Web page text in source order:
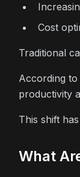
Cost
Traditional
According to
productivity
This shift
What